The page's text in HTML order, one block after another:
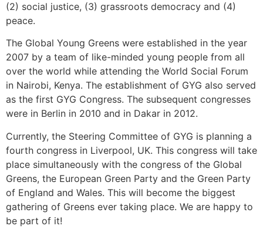
(2) social justice, (3) grassroots democracy and (4)
peace.
The Global Young Greens were established in the year
2007 by a team of like-minded young people from all
over the world while attending the World Social Forum
in Nairobi, Kenya. The establishment of GYG also served
as the first GYG Congress. The subsequent congresses
were in Berlin in 2010 and in Dakar in 2012.
Currently, the Steering Committee of GYG is planning a
fourth congress in Liverpool, UK. This congress will take
place simultaneously with the congress of the Global
Greens, the European Green Party and the Green Party
of England and Wales. This will become the biggest
gathering of Greens ever taking place. We are happy to
be part of it!